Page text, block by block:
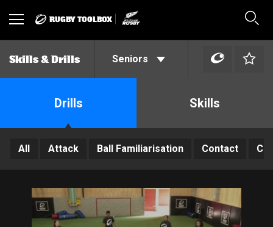
Toggle RUGBY TOOLBOX
Skills & Drills Seniors
Drills Skills
All Attack Ball Familiarisation Contact